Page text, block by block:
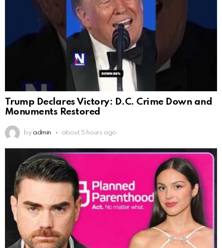
Trump Declares Victory: D.C. Crime Down and
Monuments Restored
by admin about 5 hours ago